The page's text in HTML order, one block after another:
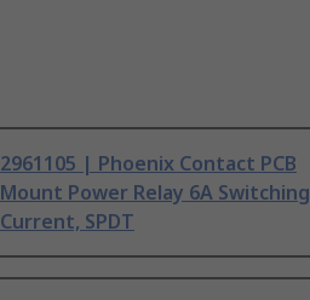
2961105 | Phoenix Contact PCB
Mount Power Relay 6A Switching
Current, SPDT